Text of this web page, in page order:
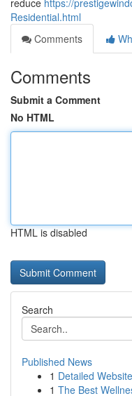
reduce https://
Residential.html
Comments
Comments
Submit a Comment
No HTML
HTML is disabled
Search
Published News
1 Detailed
1 The Best